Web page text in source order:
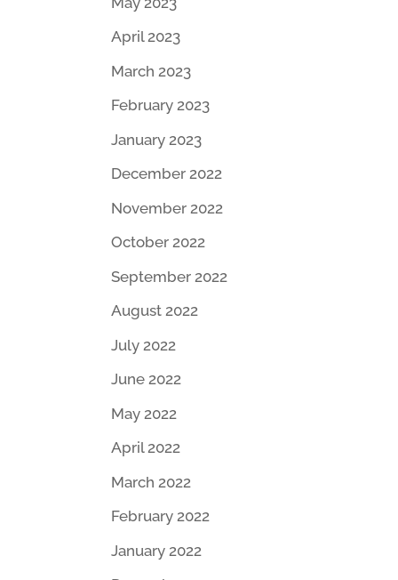
April 2023
March 2023
February 2023
January 2023
December 2022
November 2022
October 2022
September 2022
August 2022
July 2022
June 2022
May 2022
April 2022
March 2022
February 2022
January 2022